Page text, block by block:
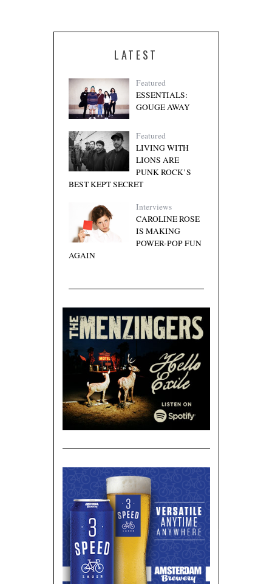
LATEST
Featured
ESSENTIALS:
GOUGE AWAY
Featured
LIVING WITH
LIONS ARE
PUNK ROCK’S
BEST KEPT SECRET
Interviews
CAROLINE ROSE
IS MAKING
POWER-POP FUN
AGAIN